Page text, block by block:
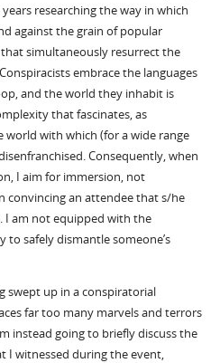
researching the way in which
against the grain of popular
simultaneously resurrect the
embrace the languages
and the world they inhabit is
that fascinates, as
world with which (for a wide range
Consequently, when
I aim for immersion, not
convincing an attendee that s/he
I am not equipped with the
to safely dismantle someone’s
swept up in a conspiratorial
far too many marvels and terrors
instead going to briefly discuss the
I witnessed during the event,